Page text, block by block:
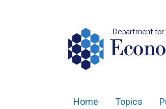
Department for
Home Topics